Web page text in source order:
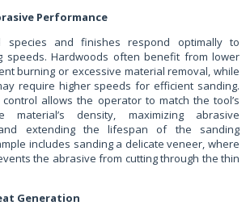
Performance
species and finishes respond optimally to
speeds. Hardwoods often benefit from lower
burning or excessive material removal, while
require higher speeds for efficient sanding.
allows the operator to match the tool’s
density, maximizing abrasive
extending the lifespan of the sanding
includes sanding a delicate veneer, where
the abrasive from cutting through the thin
Generation